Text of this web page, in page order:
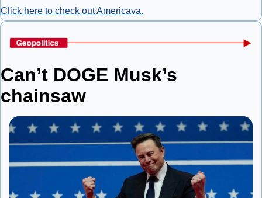
Click here to check out Americava.
Can’t DOGE Musk’s
chainsaw